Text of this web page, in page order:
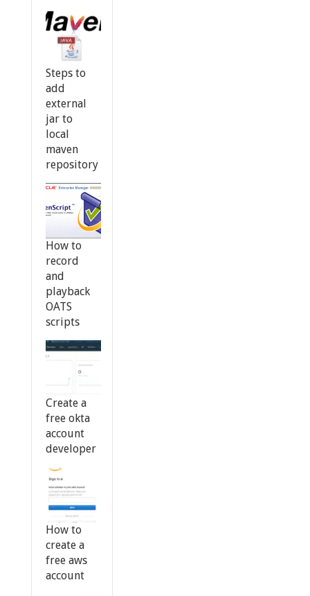
Steps to
add
external
jar to
local
maven
repository
How to
record
and
playback
OATS
scripts
Create a
free okta
account
developer
How to
create a
free aws
account